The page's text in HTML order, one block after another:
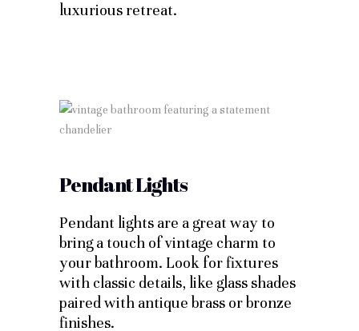
luxurious retreat.
Pendant Lights
Pendant lights are a great way to
bring a touch of vintage charm to
your bathroom. Look for fixtures
with classic details, like glass shades
paired with antique brass or bronze
finishes.